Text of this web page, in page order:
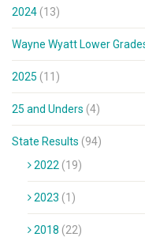
2024 (13)
Wayne Wyatt Lower
2025 (11)
25 and Unders (4)
State Results (94)
2022 (19)
2023 (1)
2018 (22)